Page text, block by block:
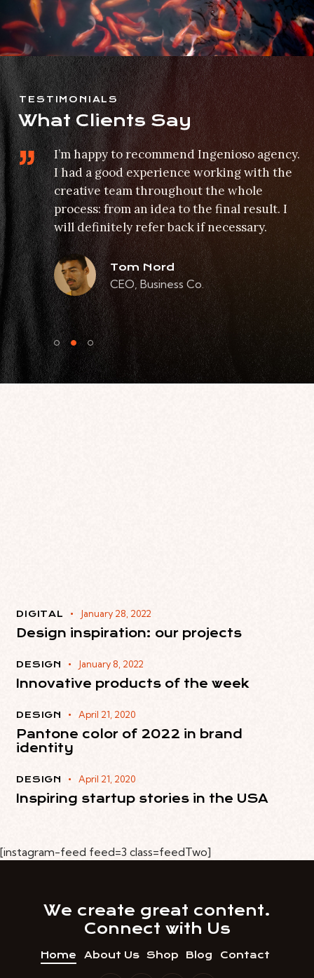
TESTIMONIALS
What Clients Say
I’m happy to recommend Ingenioso agency.
I had a good experience working with the
creative team throughout the whole
process: from an idea to the final result. I
will definitely refer back if necessary.
Tom Nord
CEO, Business Co.
DIGITAL January 28, 2022
Design inspiration: our projects
DESIGN January 8, 2022
Innovative products of the week
DESIGN April 21, 2020
Pantone color of 2022 in brand
identity
DESIGN April 21, 2020
Inspiring startup stories in the USA
[instagram-feed feed=3 class=feedTwo]
We create great content.​
Connect with Us
Home About Us Shop Blog Contact